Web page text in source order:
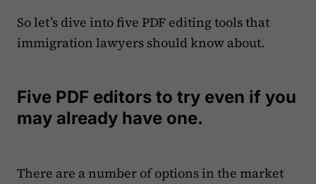
So let’s dive into five PDF editing tools that
immigration lawyers should know about.
Five PDF editors to try even if you
may already have one.
There are a number of options in the market